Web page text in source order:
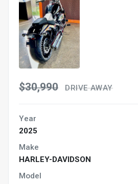
$30,990 DRIVE AWAY
Year
2025
Make
HARLEY-DAVIDSON
Model